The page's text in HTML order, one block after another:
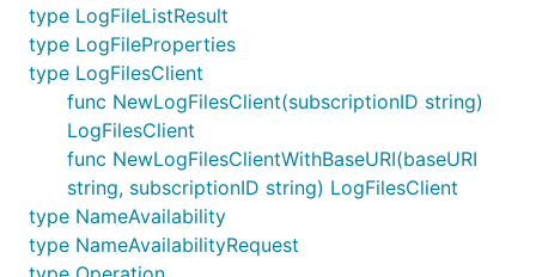
type LogFileListResult
type LogFileProperties
type LogFilesClient
func NewLogFilesClient(subscriptionID string)
LogFilesClient
func NewLogFilesClientWithBaseURI(baseURI
string, subscriptionID string) LogFilesClient
type NameAvailability
type NameAvailabilityRequest